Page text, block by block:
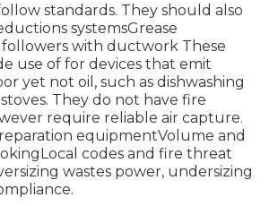
standards. They should also
systemsGrease
with ductwork These
use of for devices that emit
yet not oil, such as dishwashing
They do not have fire
require reliable air capture.
equipmentVolume and
codes and fire threat
wastes power, undersizing